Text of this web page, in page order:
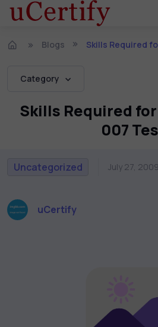
Blogs Skills Required for Oracle
Category
Skills Required
007
Uncategorized July 27, 2009
uCertify